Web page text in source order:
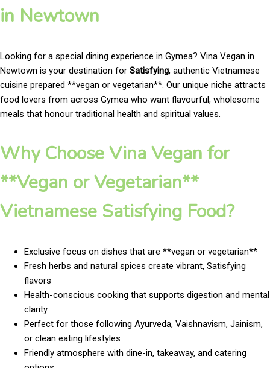
in Newtown
Looking for a special dining experience in Gymea? Vina Vegan in
Newtown is your destination for Satisfying, authentic Vietnamese
cuisine prepared **vegan or vegetarian**. Our unique niche attracts
food lovers from across Gymea who want flavourful, wholesome
meals that honour traditional health and spiritual values.
Why Choose Vina Vegan for
**Vegan or Vegetarian**
Vietnamese Satisfying Food?
Exclusive focus on dishes that are **vegan or vegetarian**
Fresh herbs and natural spices create vibrant, Satisfying
flavors
Health-conscious cooking that supports digestion and mental
clarity
Perfect for those following Ayurveda, Vaishnavism, Jainism,
or clean eating lifestyles
Friendly atmosphere with dine-in, takeaway, and catering